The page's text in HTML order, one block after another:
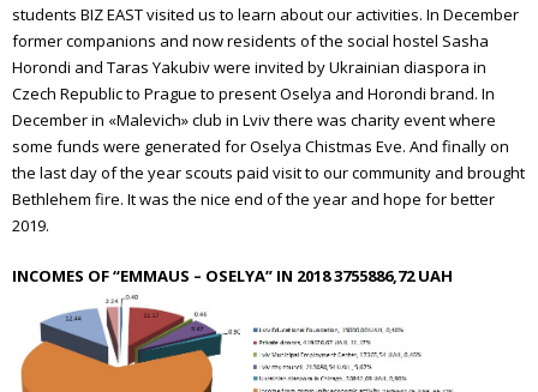
students BIZ EAST visited us to learn about our activities. In December
former companions and now residents of the social hostel Sasha
Horondi and Taras Yakubiv were invited by Ukrainian diaspora in
Czech Republic to Prague to present Oselya and Horondi brand. In
December in «Malevich» club in Lviv there was charity event where
some funds were generated for Oselya Chistmas Eve. And finally on
the last day of the year scouts paid visit to our community and brought
Bethlehem fire. It was the nice end of the year and hope for better
2019.
INCOMES OF “EMMAUS – OSELYA” IN 2018 3755886,72 UAH